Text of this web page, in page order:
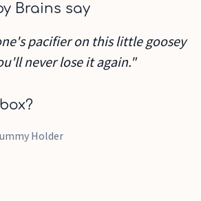
Brains say
pacifier on this little goosey
never lose it again."
Holder